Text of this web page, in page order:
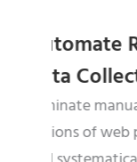
scraping